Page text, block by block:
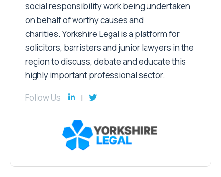
social responsibility work being undertaken
on behalf of worthy causes and
charities. Yorkshire Legal is a platform for
solicitors, barristers and junior lawyers in the
region to discuss, debate and educate this
highly important professional sector.
Follow Us